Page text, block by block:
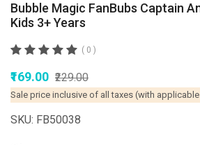
Bubble Magic FanBubs Captain
Kids 3+ Years
( 0 )
₹169.00 ₹229.00
Sale price inclusive of all taxes (with
SKU: FB50038